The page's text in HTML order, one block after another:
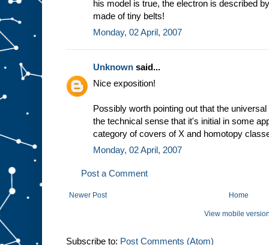
his model is true, the electron is described
made of tiny belts!
Monday, 02 April, 2007
Unknown said...
Nice exposition!
Possibly worth pointing out that the
the technical sense that it's initial in some
category of covers of X and homotopy
Monday, 02 April, 2007
Post a Comment
Newer Post Home
View mobile
Subscribe to: Post Comments (Atom)